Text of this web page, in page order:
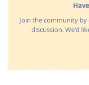
Join the community
discussion. We'd